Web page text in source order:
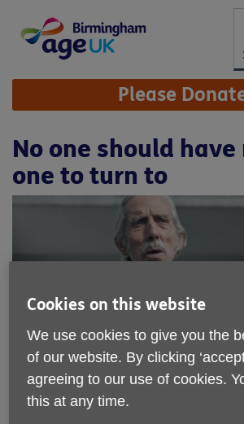
content
Site
Navigation Please
No one should have
one to turn to
Published on 07 November 2018 04:45
Who do you turn to when times get
Cookies on this website
We use cookies to give you the
of our website. By clicking
agreeing to our use of cookies.
this at any time.